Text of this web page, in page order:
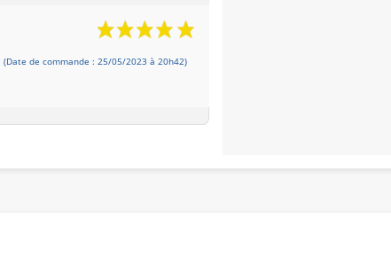
(Date de commande : 25/05/2023 à 20h42)